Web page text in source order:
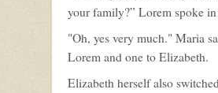
your family?” Lorem spoke
"Oh, yes very much." Maria
Lorem and one to Elizabeth.
Elizabeth herself also